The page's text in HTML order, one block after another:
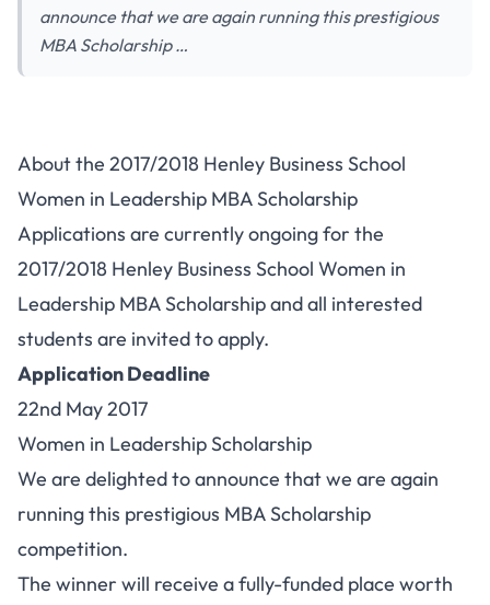
announce that we are again running this prestigious
MBA Scholarship …
About the 2017/2018 Henley Business School
Women in Leadership MBA Scholarship
Applications are currently ongoing for the
2017/2018 Henley Business School Women in
Leadership MBA Scholarship and all interested
students are invited to apply.
Application Deadline
22nd May 2017
Women in Leadership Scholarship
We are delighted to announce that we are again
running this prestigious MBA Scholarship
competition.
The winner will receive a fully-funded place worth